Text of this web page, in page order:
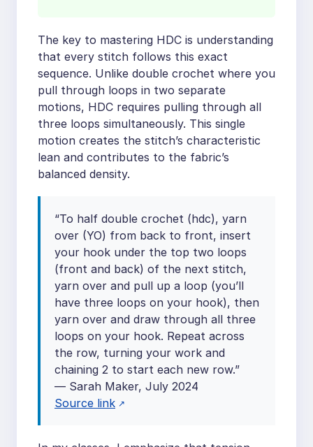
The key to mastering HDC is understanding
that every stitch follows this exact
sequence. Unlike double crochet where you
pull through loops in two separate
motions, HDC requires pulling through all
three loops simultaneously. This single
motion creates the stitch’s characteristic
lean and contributes to the fabric’s
balanced density.
“To half double crochet (hdc), yarn
over (YO) from back to front, insert
your hook under the top two loops
(front and back) of the next stitch,
yarn over and pull up a loop (you’ll
have three loops on your hook), then
yarn over and draw through all three
loops on your hook. Repeat across
the row, turning your work and
chaining 2 to start each new row.”
— Sarah Maker, July 2024
Source link